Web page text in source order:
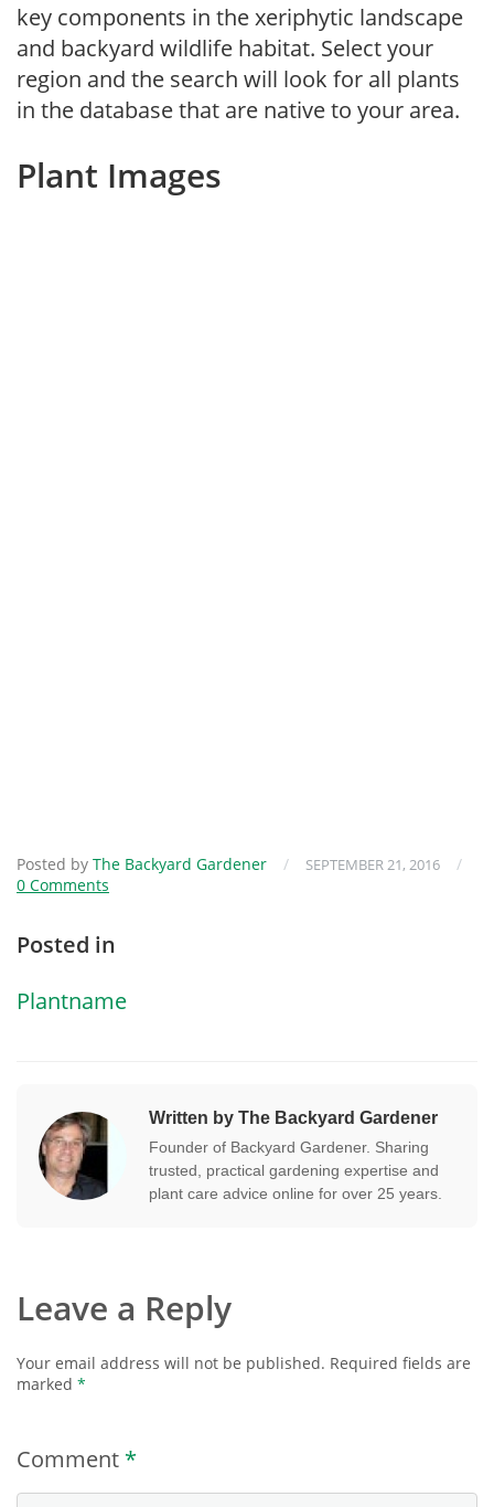
key components in the xeriphytic landscape
and backyard wildlife habitat. Select your
region and the search will look for all plants
in the database that are native to your area.
Plant Images
Posted by The Backyard Gardener / SEPTEMBER 21, 2016
/
0 Comments
Posted in
Plantname
Written by The Backyard Gardener
Founder of Backyard Gardener. Sharing
trusted, practical gardening expertise and
plant care advice online for over 25 years.
Leave a Reply
Your email address will not be published. Required fields are
marked *
Comment *